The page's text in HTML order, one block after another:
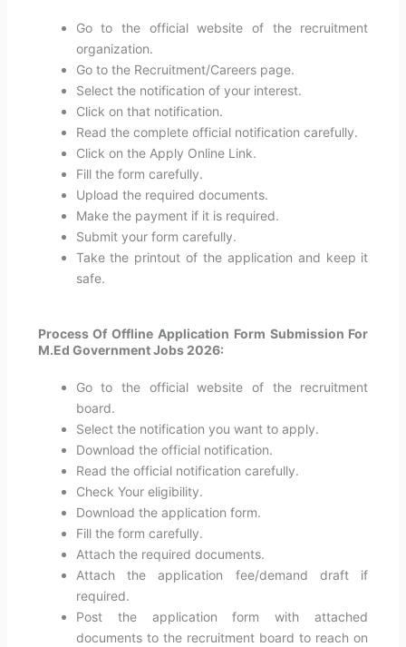
Go to the official website of the recruitment
organization.
Go to the Recruitment/Careers page.
Select the notification of your interest.
Click on that notification.
Read the complete official notification carefully.
Click on the Apply Online Link.
Fill the form carefully.
Upload the required documents.
Make the payment if it is required.
Submit your form carefully.
Take the printout of the application and keep it
safe.
Process Of Offline Application Form Submission For
M.Ed Government Jobs 2026:
Go to the official website of the recruitment
board.
Select the notification you want to apply.
Download the official notification.
Read the official notification carefully.
Check Your eligibility.
Download the application form.
Fill the form carefully.
Attach the required documents.
Attach the application fee/demand draft if
required.
Post the application form with attached
documents to the recruitment board to reach on